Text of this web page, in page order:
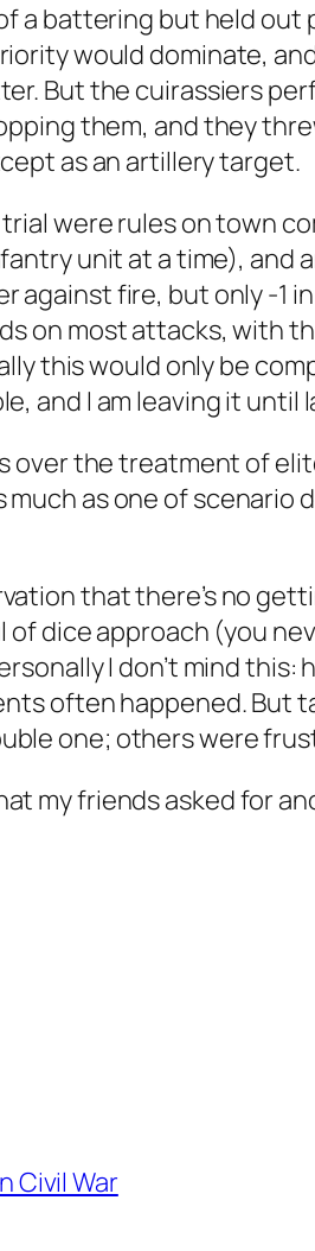
a battering but held
would dominate,
But the cuirassiers
them, and they
as an artillery target.
were rules on town
unit at a time),
against fire, but only -1
on most attacks, with
this would only be
and I am leaving it until
over the treatment of
much as one of
that there’s no
dice approach (you
I don’t mind
often happened. But
one; others were
my friends asked for
Civil War